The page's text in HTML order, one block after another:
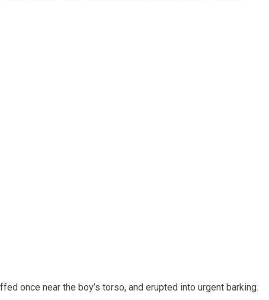
once near the boy’s torso, and erupted into urgent barking.